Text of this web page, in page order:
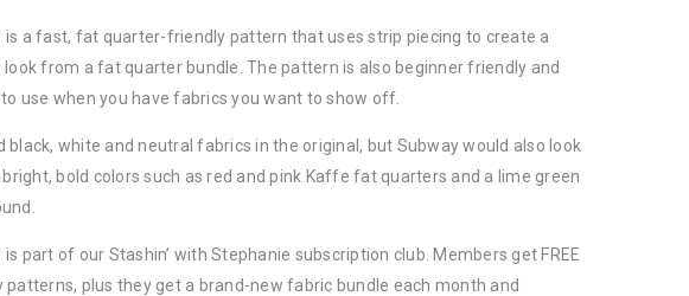
is a fast, fat quarter-friendly pattern that uses strip piecing to create a
look from a fat quarter bundle. The pattern is also beginner friendly and
use when you have fabrics you want to show off.
black, white and neutral fabrics in the original, but Subway would also look
bold colors such as red and pink Kaffe fat quarters and a lime green
is part of our Stashin’ with Stephanie subscription club. Members get FREE
patterns, plus they get a brand-new fabric bundle each month and